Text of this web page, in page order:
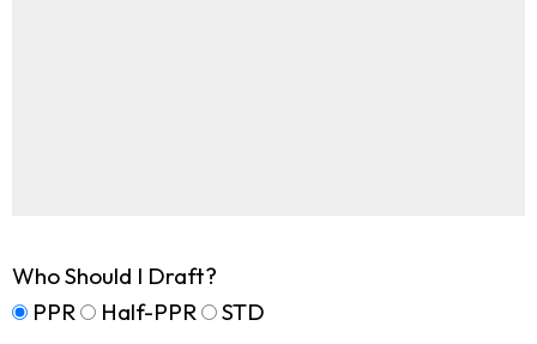
Who Should I Draft?
PPR
Half-PPR STD